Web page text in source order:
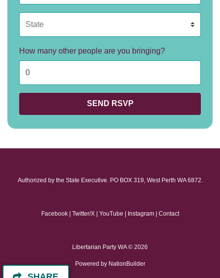
How many other people are you bringing?
Authorized by the State Executive. PO BOX 319, West Perth WA 6872.
Facebook| Twitter/X| YouTube Instagram| Contact
Libertarian Party WA © 2026
Powered by NationBuilder